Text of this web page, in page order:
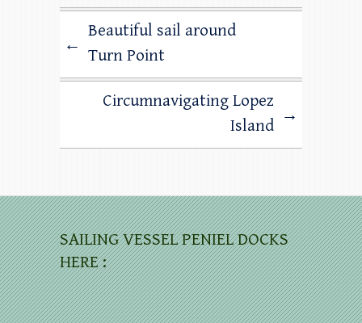
←
Beautiful sail around
Turn Point
Circumnavigating Lopez
Island
→
SAILING VESSEL PENIEL DOCKS
HERE :